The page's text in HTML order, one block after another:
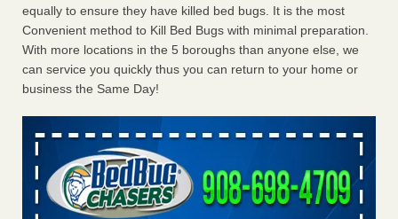
equally to ensure they have killed bed bugs. It is the most
Convenient method to Kill Bed Bugs with minimal preparation.
With more locations in the 5 boroughs than anyone else, we
can service you quickly thus you can return to your home or
business the Same Day!